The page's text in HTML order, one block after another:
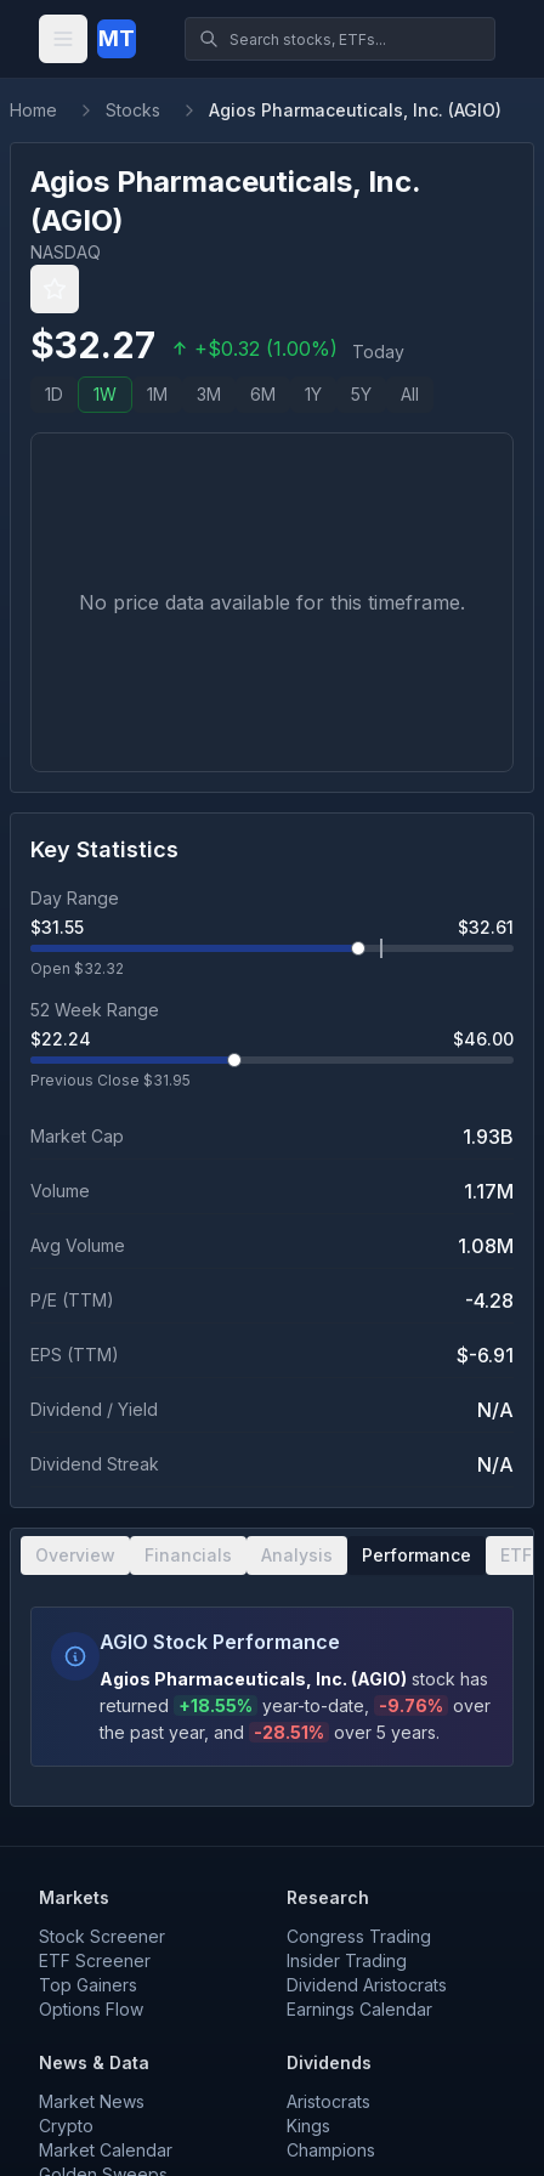
MT
Home Stocks Agios Pharmaceuticals, Inc. (AGIO)
Agios Pharmaceuticals, Inc.
(AGIO)
NASDAQ
$32.27 +$0.32 (1.00%) Today
1D 1W 1M 3M 6M 1Y 5Y All
No price data available for this timeframe.
Key Statistics
Day Range
$31.55 $32.61
Open $32.32
52 Week Range
$22.24 $46.00
Previous Close $31.95
Market Cap 1.93B
Volume 1.17M
Avg Volume 1.08M
P/E (TTM) -4.28
EPS (TTM) $-6.91
Dividend / Yield N/A
Dividend Streak N/A
Overview Financials Analysis Performance ETF
AGIO Stock Performance
Agios Pharmaceuticals, Inc. (AGIO) stock has
returned +18.55% year-to-date -9.76% over
the past year, and -28.51% over 5 years.
Markets
Stock Screener
ETF Screener
Top Gainers
Options Flow
Research
Congress Trading
Insider Trading
Dividend Aristocrats
Earnings Calendar
News & Data
Market News
Crypto
Market Calendar
Dividends
Aristocrats
Kings
Champions